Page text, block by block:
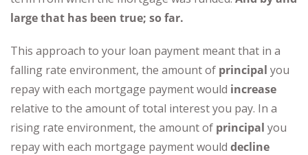
large that has been true; so far.
This approach to your loan payment meant that in a
falling rate environment, the amount of principal you
repay with each mortgage payment would increase
relative to the amount of total interest you pay. In a
rising rate environment, the amount of principal you
repay with each mortgage payment would decline